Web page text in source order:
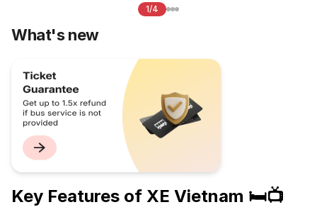
1/4
What's new
Key Features of XE Vietnam 🛏️📺